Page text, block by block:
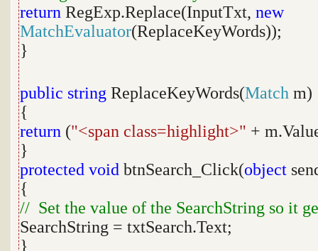
return RegExp.Replace(InputTxt, new
MatchEvaluator(ReplaceKeyWords));
}
public string ReplaceKeyWords(Match m)
{
return ("<span class=highlight>" +
}
protected void btnSearch_Click(object
{
// Set the value of the SearchString so it
SearchString = txtSearch.Text;
}